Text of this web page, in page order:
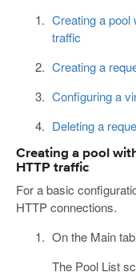
Creating a pool
traffic
Creating a
Configuring a
Deleting a
Creating a pool
HTTP traffic
For a basic
HTTP connections.
On the Main
The Pool List